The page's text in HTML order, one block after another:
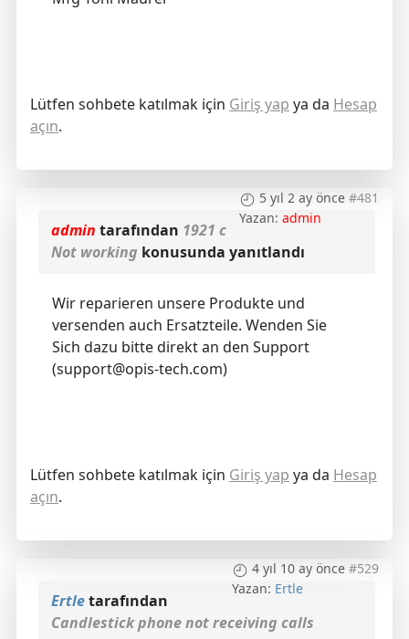
Lütfen sohbete katılmak için Giriş yap ya da Hesap
açın.
5 yıl 2 ay önce #481
Yazan:admin
admin tarafından 1921 c
Not working konusunda yanıtlandı
Wir reparieren unsere Produkte und
versenden auch Ersatzteile. Wenden Sie
Sich dazu bitte direkt an den Support
(support@opis-tech.com)
Lütfen sohbete katılmak için Giriş yap ya da Hesap
açın.
4 yıl 10 ay önce #529
Yazan: Ertle
Ertletarafından
Candlestick phone not receiving calls